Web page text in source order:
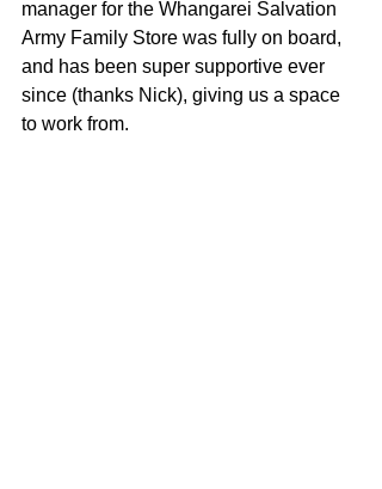
manager for the Whangarei Salvation
Army Family Store was fully on board,
and has been super supportive ever
since (thanks Nick), giving us a space
to work from.